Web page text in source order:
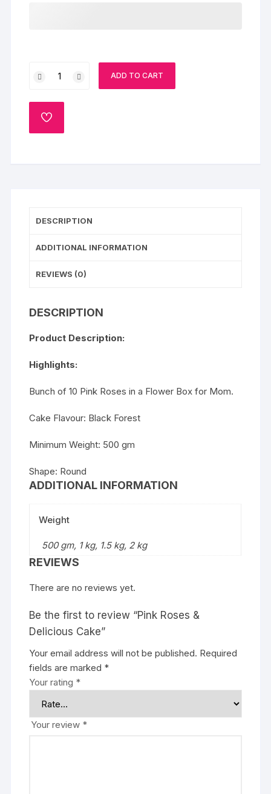
Roses
Delicious
ADD TO CART
ADD
TO
DESCRIPTION
ADDITIONAL INFORMATION
REVIEWS (0)
DESCRIPTION
Product Description:
Highlights:
Bunch of 10 Pink Roses in a Flower Box for Mom.
Cake Flavour: Black Forest
Minimum Weight: 500 gm
Shape: Round
ADDITIONAL INFORMATION
Weight
500 gm, 1 kg, 1.5 kg, 2 kg
REVIEWS
There are no reviews yet.
Be the first to review “Pink Roses &
Delicious Cake”
Your email address will not be published. Required
fields are marked *
Your rating *
Your review *